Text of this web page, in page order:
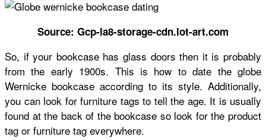
Source: Gcp-la8-storage-cdn.lot-art.com
So, if your bookcase has glass doors then it is probably
from the early 1900s. This is how to date the globe
Wernicke bookcase according to its style. Additionally,
you can look for furniture tags to tell the age. It is usually
found at the back of the bookcase so look for the product
tag or furniture tag everywhere.